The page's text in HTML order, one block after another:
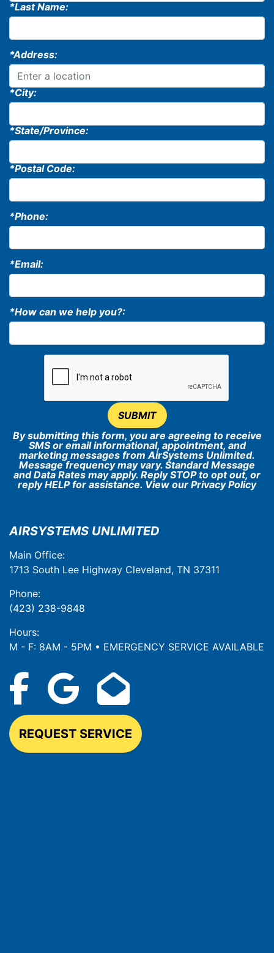
*Last Name:
*Address:
*City:
*State/Province:
*Postal Code:
*Phone:
*Email:
*How can we help you?:
SUBMIT
By submitting this form, you are agreeing to receive
SMS or email informational, appointment, and
marketing messages from AirSystems Unlimited.
Message frequency may vary. Standard Message
and Data Rates may apply. Reply STOP to opt out, or
reply HELP for assistance. View our Privacy Policy
AIRSYSTEMS UNLIMITED
Main Office:
1713 South Lee Highway Cleveland, TN 37311
Phone:
(423) 238-9848
Hours:
M - F: 8AM - 5PM • EMERGENCY SERVICE AVAILABLE
REQUEST SERVICE